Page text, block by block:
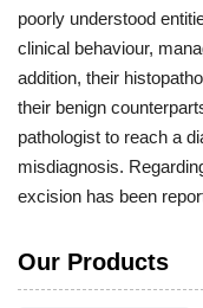
poorly understood
clinical behaviour,
addition, their
their benign
pathologist to reach a
misdiagnosis.
excision has been
Our Products